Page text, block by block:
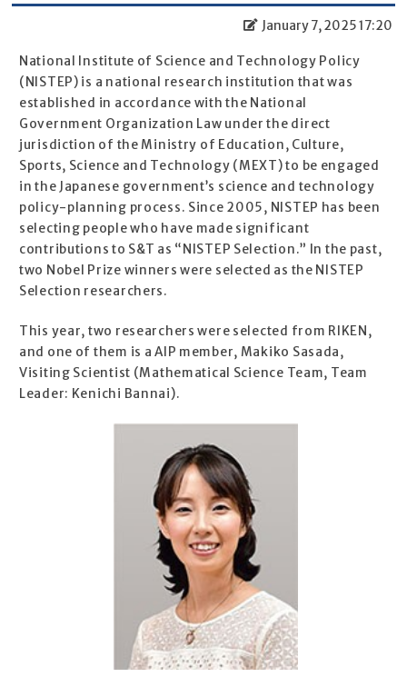
January 7, 2025 17:20
National Institute of Science and Technology Policy
(NISTEP) is a national research institution that was
established in accordance with the National
Government Organization Law under the direct
jurisdiction of the Ministry of Education, Culture,
Sports, Science and Technology (MEXT) to be engaged
in the Japanese government’s science and technology
policy-planning process. Since 2005, NISTEP has been
selecting people who have made significant
contributions to S&T as “NISTEP Selection.” In the past,
two Nobel Prize winners were selected as the NISTEP
Selection researchers.
This year, two researchers were selected from RIKEN,
and one of them is a AIP member, Makiko Sasada,
Visiting Scientist (Mathematical Science Team, Team
Leader: Kenichi Bannai).